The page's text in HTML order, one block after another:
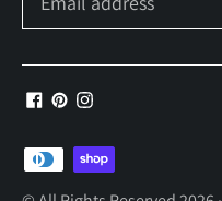
Payment
methods